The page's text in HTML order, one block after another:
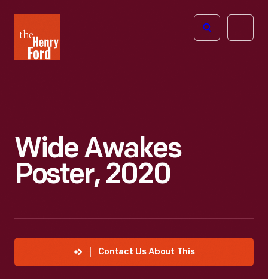
Henry
Ford
Open
Wide Awakes
Poster, 2020
Contact Us About This